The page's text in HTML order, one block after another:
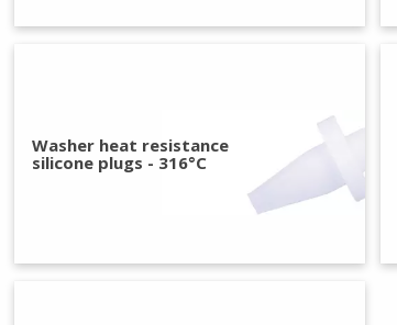
Washer heat resistance
silicone plugs - 316°C